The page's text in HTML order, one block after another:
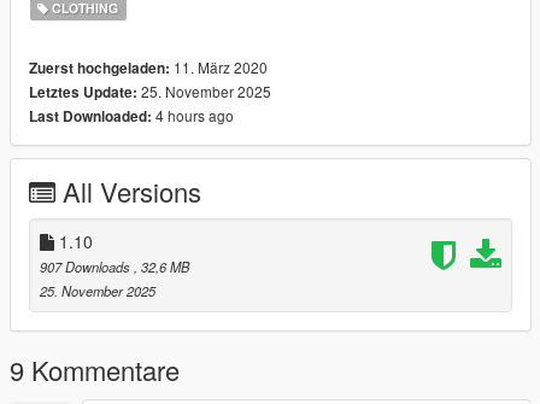
CLOTHING
Zuerst hochgeladen: 11. März 2020
Letztes Update: 25. November 2025
Last Downloaded: 4 hours ago
All Versions
1.10
907 Downloads , 32,6 MB
25. November 2025
9 Kommentare